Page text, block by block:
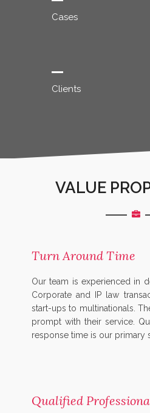
Cases
Clients
VALUE
Turn Around Time
Our team is experienced in
Corporate and IP law
start-ups to multinationals.
prompt with their service.
response time is our primary
Qualified